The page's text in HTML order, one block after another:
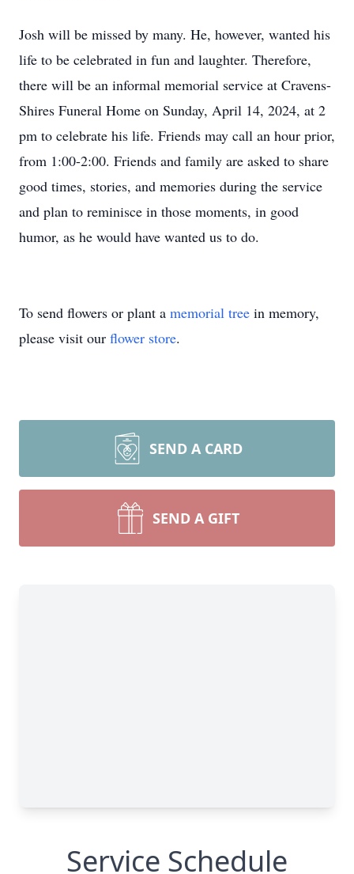
Josh will be missed by many. He, however, wanted his
life to be celebrated in fun and laughter. Therefore,
there will be an informal memorial service at Cravens-
Shires Funeral Home on Sunday, April 14, 2024, at 2
pm to celebrate his life. Friends may call an hour prior,
from 1:00-2:00. Friends and family are asked to share
good times, stories, and memories during the service
and plan to reminisce in those moments, in good
humor, as he would have wanted us to do.
To send flowers or plant a memorial tree in memory,
please visit our flower store.
SEND A CARD
SEND A GIFT
Service Schedule